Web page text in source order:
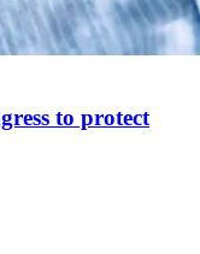
to protect